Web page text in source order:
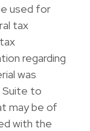
used for
tax
regarding
was
Suite to
may be of
with the